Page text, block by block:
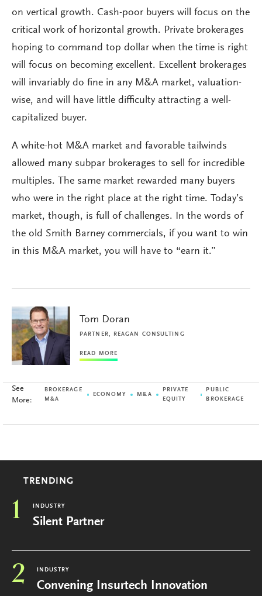
on vertical growth. Cash-poor buyers will focus on the
critical work of horizontal growth. Private brokerages
hoping to command top dollar when the time is right
will focus on becoming excellent. Excellent brokerages
will invariably do fine in any M&A market, valuation-
wise, and will have little difficulty attracting a well-
capitalized buyer.
A white-hot M&A market and favorable tailwinds
allowed many subpar brokerages to sell for incredible
multiples. The same market rewarded many buyers
who were in the right place at the right time. Today’s
market, though, is full of challenges. In the words of
the old Smith Barney commercials, if you want to win
in this M&A market, you will have to “earn it.”
Tom Doran
PARTNER, REAGAN CONSULTING
READ MORE
See
More:
BROKERAGE
M&A
ECONOMY M&A
PRIVATE
EQUITY
PUBLIC
BROKERAGE
TRENDING
1 INDUSTRY
Silent Partner
2 INDUSTRY
Convening Insurtech Innovation